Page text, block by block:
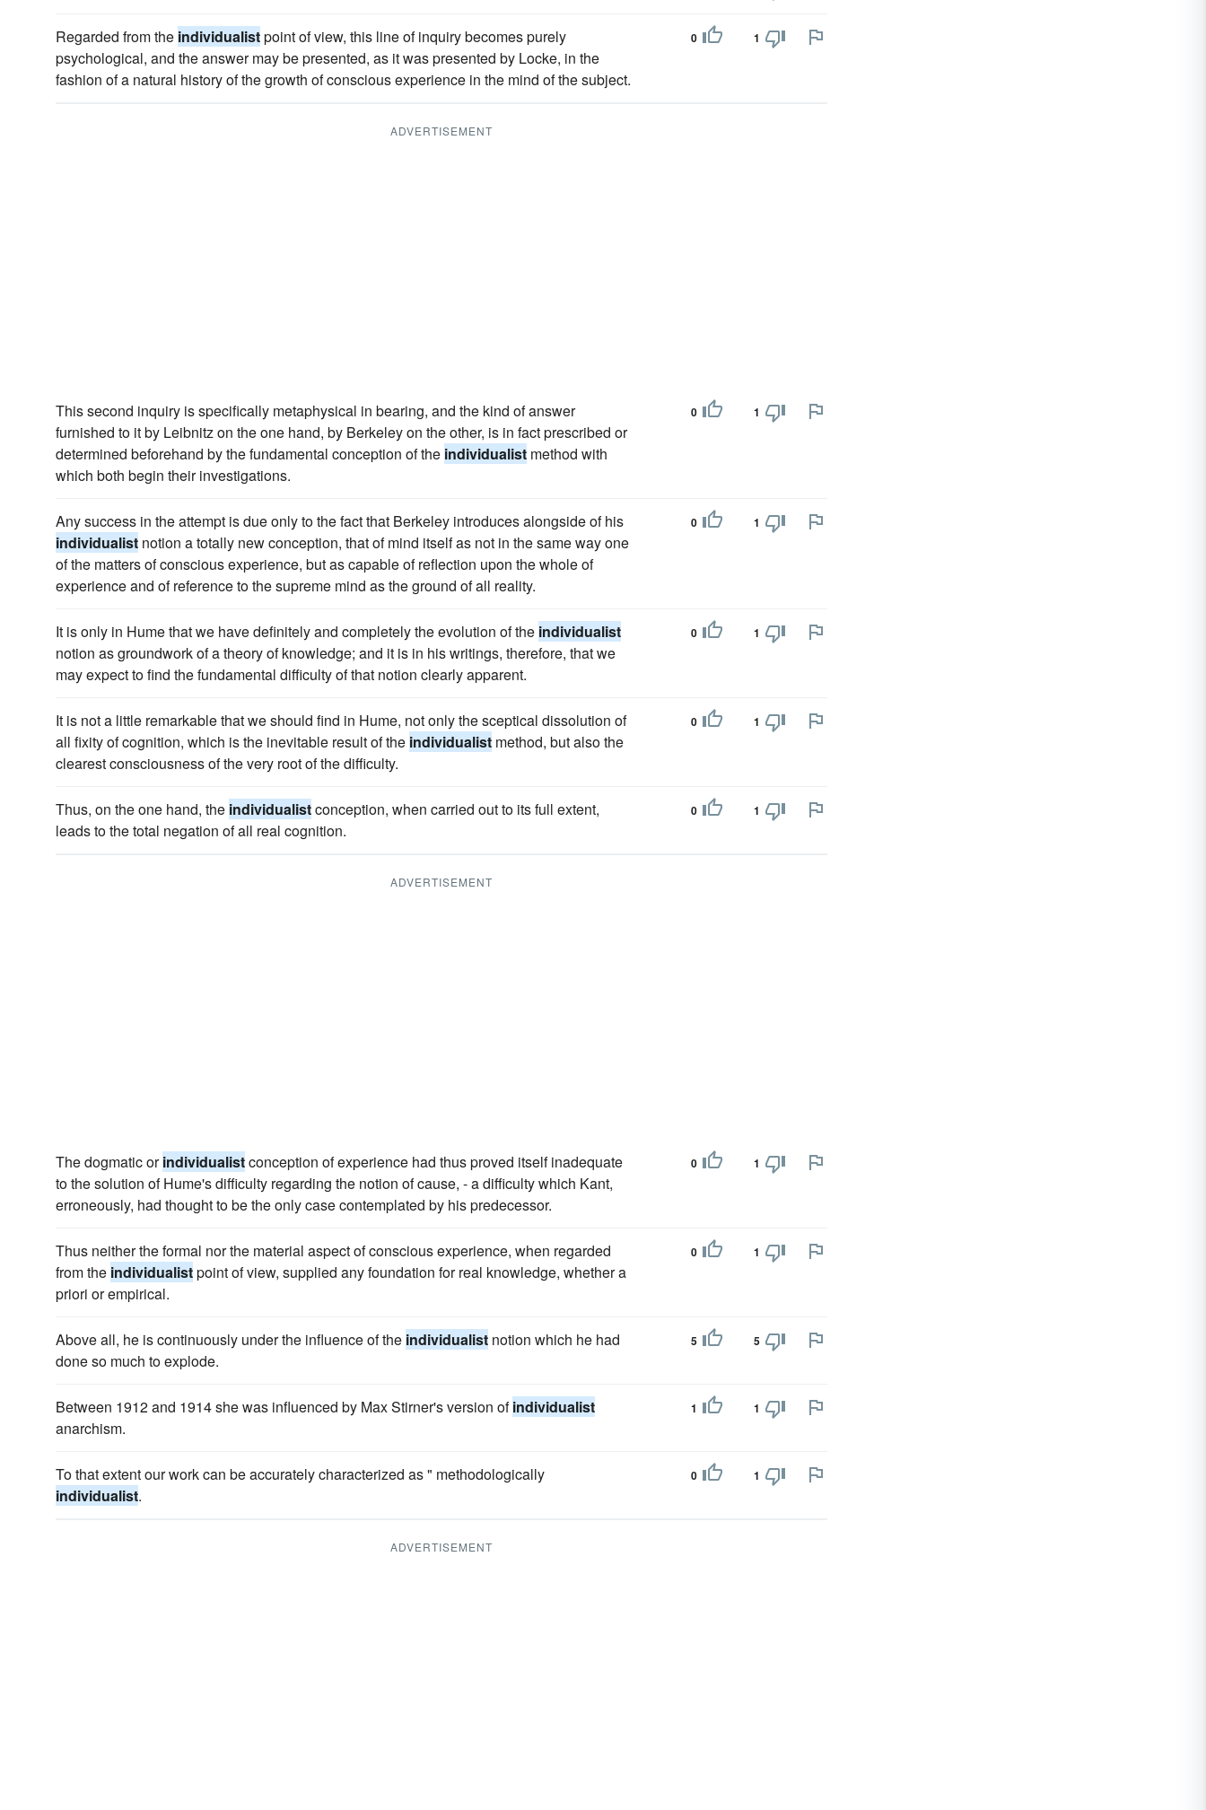
Regarded from the individualistpoint of view, this line of inquiry becomes purely
psychological, and the answer may be presented, as it was presented by Locke, in the
fashion of a natural history of the growth of conscious experience in the mind of the subject.
0 1
ADVERTISEMENT
This second inquiry is specifically metaphysical in bearing, and the kind of answer
furnished to it by Leibnitz on the one hand, by Berkeley on the other, is in fact prescribed or
determined beforehand by the fundamental conception of the individualist method with
which both begin their investigations.
0 1
Any success in the attempt is due only to the fact that Berkeley introduces alongside of his
individualist notion a totally new conception, that of mind itself as not in the same way one
of the matters of conscious experience, but as capable of reflection upon the whole of
experience and of reference to the supreme mind as the ground of all reality.
0 1
It is only in Hume that we have definitely and completely the evolution of the individualist
notion as groundwork of a theory of knowledge; and it is in his writings, therefore, that we
may expect to find the fundamental difficulty of that notion clearly apparent.
0 1
It is not a little remarkable that we should find in Hume, not only the sceptical dissolution of
all fixity of cognition, which is the inevitable result of the individualist method, but also the
clearest consciousness of the very root of the difficulty.
0 1
Thus, on the one hand, the individualistconception, when carried out to its full extent,
leads to the total negation of all real cognition.
0 1
ADVERTISEMENT
The dogmatic orindividualistconception of experience had thus proved itself inadequate
to the solution of Hume's difficulty regarding the notion of cause, - a difficulty which Kant,
erroneously, had thought to be the only case contemplated by his predecessor.
0 1
Thus neither the formal nor the material aspect of conscious experience, when regarded
from the individualistpoint of view, supplied any foundation for real knowledge, whether a
priori or empirical.
0 1
Above all, he is continuously under the influence of the individualist notion which he had
done so much to explode.
5 5
Between 1912 and 1914 she was influenced by Max Stirner's version ofindividualist
anarchism.
1 1
To that extent our work can be accurately characterized as " methodologically
individualist.
0 1
ADVERTISEMENT